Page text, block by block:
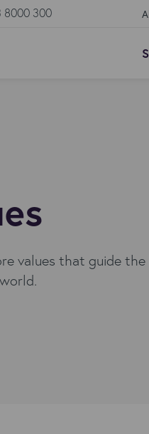
8000 300
values that guide